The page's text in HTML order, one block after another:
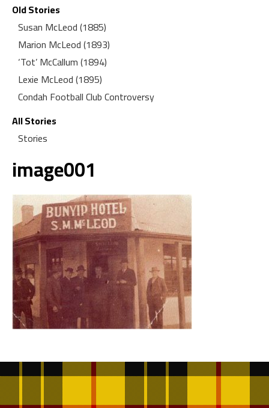
Old Stories
Susan McLeod (1885)
Marion McLeod (1893)
‘Tot’ McCallum (1894)
Lexie McLeod (1895)
Condah Football Club Controversy
All Stories
Stories
image001